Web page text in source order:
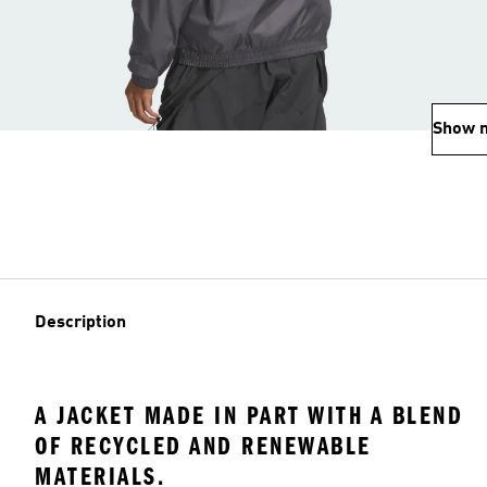
Show
Description
A JACKET MADE IN PART WITH A BLEND
OF RECYCLED AND RENEWABLE
MATERIALS.